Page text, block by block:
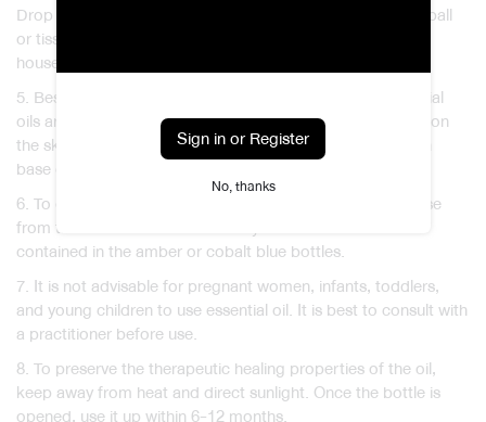
Drop a few drops of any of these scents onto the cotton ball
or tissue paper and leave them around the corners in the
house.
5. Besides Lavender and Tea Tree oils, most of the essential
oils are highly concentrate and cannot be applied directly on
the skin. To avoid skin irritation, dilute the essential oil with
base oil or lotion.
6. To ensure the quality of the essential oil, always purchase
from the reliable sources and only choose those that are
contained in the amber or cobalt blue bottles.
7. It is not advisable for pregnant women, infants, toddlers,
and young children to use essential oil. It is best to consult with
a practitioner before use.
8. To preserve the therapeutic healing properties of the oil,
keep away from heat and direct sunlight. Once the bottle is
Sign in or Register
No, thanks